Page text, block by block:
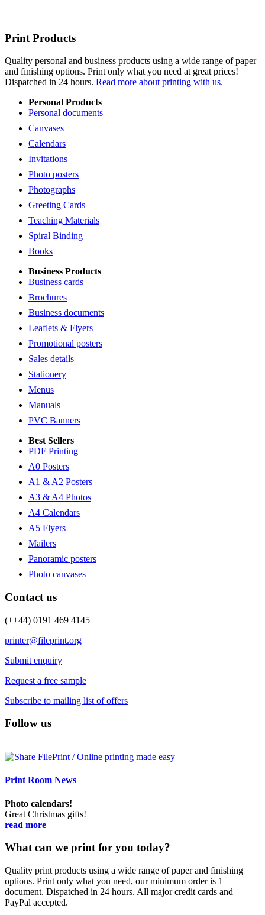
Print Products
Quality personal and business products using a wide range of paper
and finishing options. Print only what you need at great prices!
Dispatched in 24 hours. Read more about printing with us.
Personal Products
Personal documents
Canvases
Calendars
Invitations
Photo posters
Photographs
Greeting Cards
Teaching Materials
Spiral Binding
Books
Business Products
Business cards
Brochures
Business documents
Leaflets & Flyers
Promotional posters
Sales details
Stationery
Menus
Manuals
PVC Banners
Best Sellers
PDF Printing
A0 Posters
A1 & A2 Posters
A3 & A4 Photos
A4 Calendars
A5 Flyers
Mailers
Panoramic posters
Photo canvases
Contact us
(++44) 0191 469 4145
printer@fileprint.org
Submit enquiry
Request a free sample
Subscribe to mailing list of offers
Follow us
Print Room News
Photo calendars!
Great Christmas gifts!
read more
What can we print for you today?
Quality print products using a wide range of paper and finishing
options. Print only what you need, our minimum order is 1
document. Dispatched in 24 hours. All major credit cards and
PayPal accepted.